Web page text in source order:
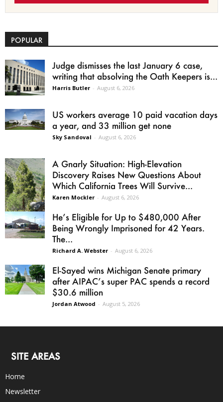
POPULAR
Judge dismisses the last January 6 case,
writing that absolving the Oath Keepers is...
Harris Butler - August 6, 2026
US workers average 10 paid vacation days
a year, and 33 million get none
Sky Sandoval - August 6, 2026
A Gnarly Situation: High-Elevation
Discovery Raises New Questions About
Which California Trees Will Survive...
Karen Mockler - August 6, 2026
He’s Eligible for Up to $480,000 After
Being Wrongly Imprisoned for 42 Years.
The...
Richard A. Webster - August 6, 2026
El-Sayed wins Michigan Senate primary
after AIPAC’s super PAC spends a record
$30.6 million
Jordan Atwood - August 5, 2026
SITE AREAS
Home
Newsletter